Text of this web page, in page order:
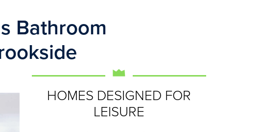
Bathroom
HOMES DESIGNED FOR
LEISURE